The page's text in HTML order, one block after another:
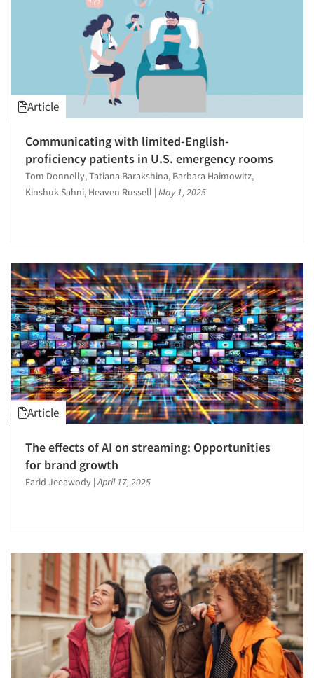
Article
Communicating with limited-English-
proficiency patients in U.S. emergency rooms
Tom Donnelly, Tatiana Barakshina, Barbara Haimowitz,
Kinshuk Sahni, Heaven Russell | May 1, 2025
Article
The effects of AI on streaming: Opportunities
for brand growth
Farid Jeeawody |April 17, 2025